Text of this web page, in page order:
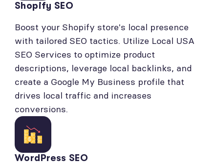
Shopify SEO
Boost your Shopify store's local presence
with tailored SEO tactics. Utilize Local USA
SEO Services to optimize product
descriptions, leverage local backlinks, and
create a Google My Business profile that
drives local traffic and increases
conversions.
WordPress SEO